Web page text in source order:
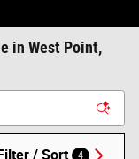
in West Point,
/ Sort 4